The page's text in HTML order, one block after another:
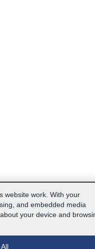
website work. With your
and embedded media
your device and